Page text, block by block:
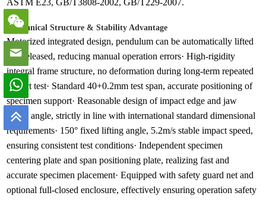
ASTM E23, GB/T3808-2002, GB/T229-2007.
Mechanical Structure & Stability Advantage
Motorized integrated design, pendulum can be automatically lifted
and released, reducing manual operation errors· High-rigidity
integral frame structure, no deformation during long-term repeated
impact test· Standard 40+0.2mm test span, accurate positioning of
specimen support· Reasonable design of impact edge and jaw
round angle, strictly in line with international standard dimensional
requirements· 150° fixed lifting angle, 5.2m/s stable impact speed,
ensuring consistent test conditions· Independent specimen
centering plate and span positioning plate, realizing fast and
accurate specimen placement· Equipped with safety guard net and
optional full-closed enclosure, effectively ensuring operation safety